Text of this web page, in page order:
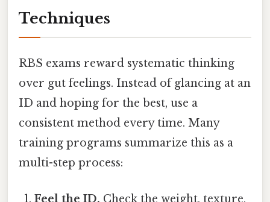
Techniques
RBS exams reward systematic thinking
over gut feelings. Instead of glancing at an
ID and hoping for the best, use a
consistent method every time. Many
training programs summarize this as a
multi-step process:
Feel the ID. Check the weight, texture,